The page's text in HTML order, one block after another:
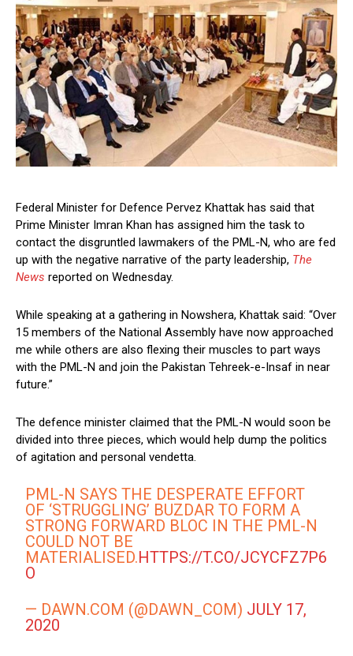
Federal Minister for Defence Pervez Khattak has said that
Prime Minister Imran Khan has assigned him the task to
contact the disgruntled lawmakers of the PML-N, who are fed
up with the negative narrative of the party leadership, The
News reported on Wednesday.
While speaking at a gathering in Nowshera, Khattak said: “Over
15 members of the National Assembly have now approached
me while others are also flexing their muscles to part ways
with the PML-N and join the Pakistan Tehreek-e-Insaf in near
future.”
The defence minister claimed that the PML-N would soon be
divided into three pieces, which would help dump the politics
of agitation and personal vendetta.
PML-N SAYS THE DESPERATE EFFORT
OF ‘STRUGGLING’ BUZDAR TO FORM A
STRONG FORWARD BLOC IN THE PML-N
COULD NOT BE
MATERIALISED.HTTPS://T.CO/JCYCFZ7P6
O
— DAWN.COM (@DAWN_COM) JULY 17,
2020